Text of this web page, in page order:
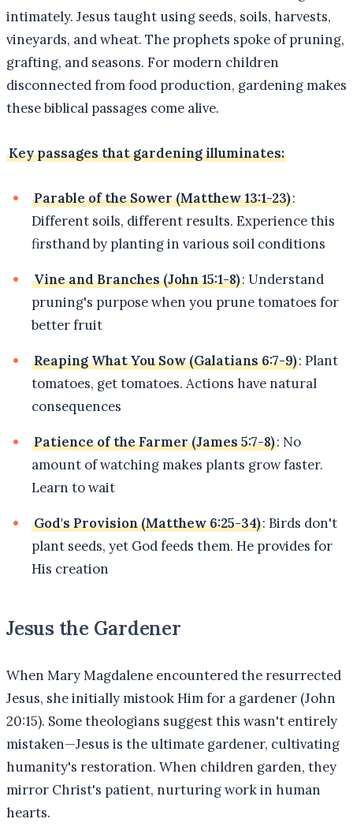
intimately. Jesus taught using seeds, soils, harvests,
vineyards, and wheat. The prophets spoke of pruning,
grafting, and seasons. For modern children
disconnected from food production, gardening makes
these biblical passages come alive.
Key passages that gardening illuminates:
Parable of the Sower (Matthew 13:1-23):
Different soils, different results. Experience this
firsthand by planting in various soil conditions
Vine and Branches (John 15:1-8): Understand
pruning's purpose when you prune tomatoes for
better fruit
Reaping What You Sow (Galatians 6:7-9): Plant
tomatoes, get tomatoes. Actions have natural
consequences
Patience of the Farmer (James 5:7-8): No
amount of watching makes plants grow faster.
Learn to wait
God's Provision (Matthew 6:25-34): Birds don't
plant seeds, yet God feeds them. He provides for
His creation
Jesus the Gardener
When Mary Magdalene encountered the resurrected
Jesus, she initially mistook Him for a gardener (John
20:15). Some theologians suggest this wasn't entirely
mistaken—Jesus is the ultimate gardener, cultivating
humanity's restoration. When children garden, they
mirror Christ's patient, nurturing work in human
hearts.